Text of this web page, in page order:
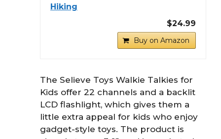
Hiking
$24.99
Buy on Amazon
The Selieve Toys Walkie Talkies for
Kids offer 22 channels and a backlit
LCD flashlight, which gives them a
little extra appeal for kids who enjoy
gadget-style toys. The product is